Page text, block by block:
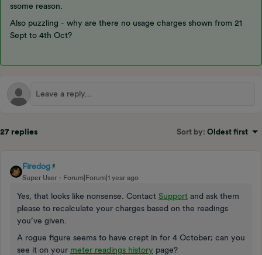
ssome reason.
Also puzzling - why are there no usage charges shown from 21
Sept to 4th Oct?
27 replies Sort by: Oldest first
Firedog
Super User Forum|Forum|1 year ago
Yes, that looks like nonsense. Contact Support and ask them
please to recalculate your charges based on the readings
you’ve given.
A rogue figure seems to have crept in for 4 October; can you
see it on your meter readings history page?